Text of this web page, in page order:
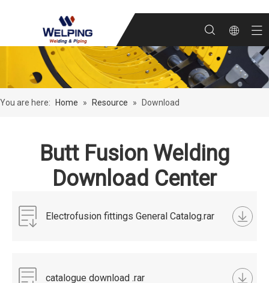
You are here: Home » Resource » Download
Butt Fusion Welding
Download Center
Electrofusion fittings General Catalog.rar
catalogue download .rar